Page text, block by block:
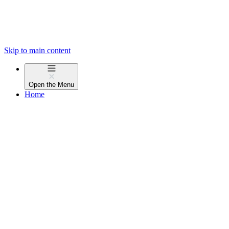
Skip to main content
Open the Menu
Home